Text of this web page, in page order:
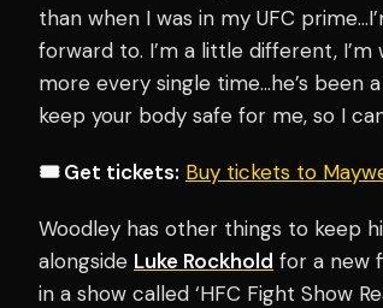
than when I was in my UFC
forward to. I’m a little different,
more every single time…he’s been
keep your body safe for me, so I
🎟️ Get tickets: Buy tickets to
Woodley has other things to keep
alongside Luke Rockhold for a new
in a show called ‘HFC Fight Show